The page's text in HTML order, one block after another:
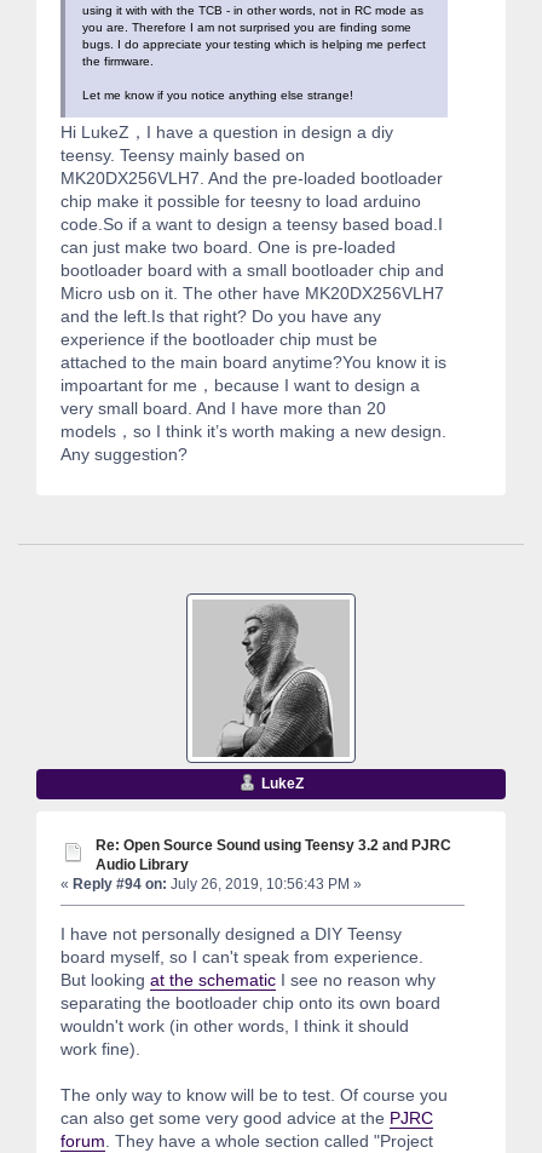
using it with with the TCB - in other words, not in RC mode as
you are. Therefore I am not surprised you are finding some
bugs. I do appreciate your testing which is helping me perfect
the firmware.
Let me know if you notice anything else strange!
Hi LukeZ，I have a question in design a diy
teensy. Teensy mainly based on
MK20DX256VLH7. And the pre-loaded bootloader
chip make it possible for teesny to load arduino
code.So if a want to design a teensy based boad.I
can just make two board. One is pre-loaded
bootloader board with a small bootloader chip and
Micro usb on it. The other have MK20DX256VLH7
and the left.Is that right? Do you have any
experience if the bootloader chip must be
attached to the main board anytime?You know it is
impoartant for me，because I want to design a
very small board. And I have more than 20
models，so I think it’s worth making a new design.
Any suggestion?
LukeZ
Re: Open Source Sound using Teensy 3.2 and PJRC
Audio Library
« Reply #94 on: July 26, 2019, 10:56:43 PM »
I have not personally designed a DIY Teensy
board myself, so I can't speak from experience.
But looking at the schematic I see no reason why
separating the bootloader chip onto its own board
wouldn't work (in other words, I think it should
work fine).
The only way to know will be to test. Of course you
can also get some very good advice at the PJRC
forum . They have a whole section called "Project